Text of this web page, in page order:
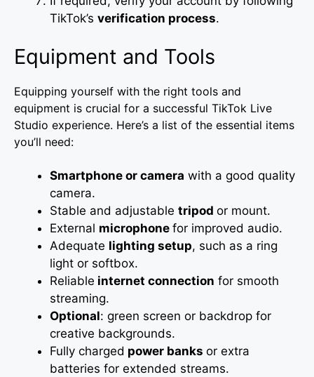
TikTok’s verification process.
Equipment and Tools
Equipping yourself with the right tools and
equipment is crucial for a successful TikTok Live
Studio experience. Here’s a list of the essential items
you’ll need:
Smartphone or camera with a good quality
camera.
Stable and adjustable tripod or mount.
External microphone for improved audio.
Adequate lighting setup, such as a ring
light or softbox.
Reliable internet connection for smooth
streaming.
Optional: green screen or backdrop for
creative backgrounds.
Fully charged power banks or extra
batteries for extended streams.